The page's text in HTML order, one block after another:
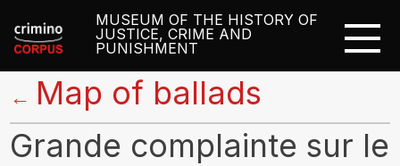
MUSEUM OF THE HISTORY OF
JUSTICE, CRIME AND
PUNISHMENT
← Map of ballads
Grande complainte sur le